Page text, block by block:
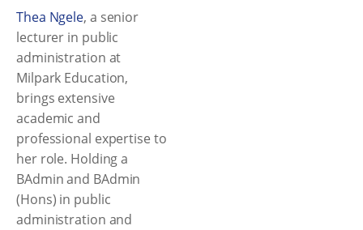
Thea Ngele, a senior
lecturer in public
administration at
Milpark Education,
brings extensive
academic and
professional expertise to
her role. Holding a
BAdmin and BAdmin
(Hons) in public
administration and